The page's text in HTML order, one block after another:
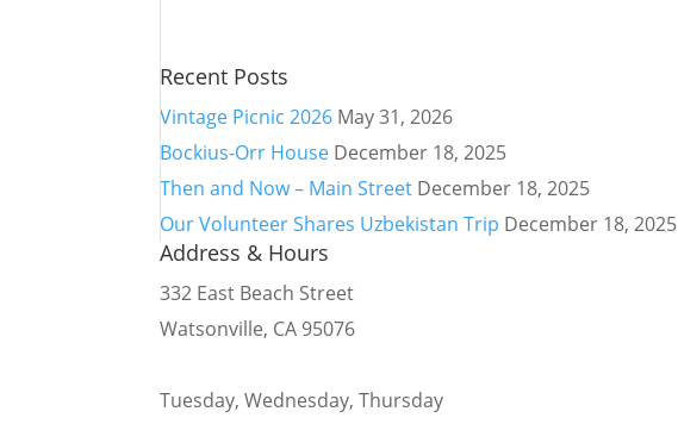
Recent Posts
Vintage Picnic 2026 May 31, 2026
Bockius-Orr House December 18, 2025
Then and Now – Main Street December 18, 2025
Our Volunteer Shares Uzbekistan Trip December 18, 2025
Address & Hours
332 East Beach Street
Watsonville, CA 95076
Tuesday, Wednesday, Thursday